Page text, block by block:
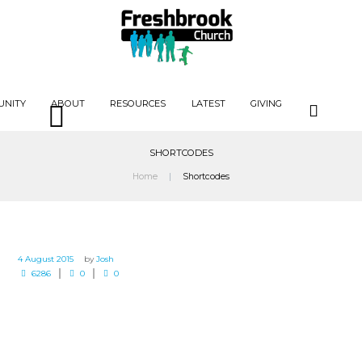
ABOUT RESOURCES LATEST GIVING
SHORTCODES
Home Shortcodes
4 August 2015 byJosh
6286
0 0